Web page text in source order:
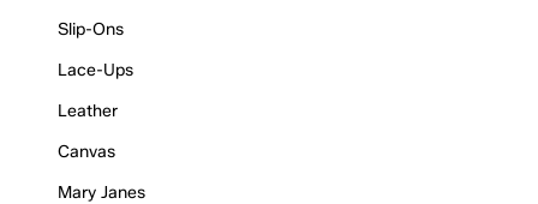
Slip-Ons
Lace-Ups
Leather
Canvas
Mary Janes